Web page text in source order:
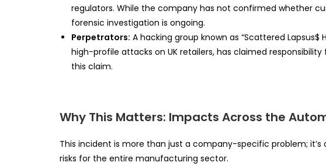
regulators. While the company has not confirmed whether
forensic investigation is ongoing.
Perpetrators: A hacking group known as “Scattered Lapsus$
high-profile attacks on UK retailers, has claimed
this claim.
Why This Matters: Impacts Across the
This incident is more than just a company-specific problem;
risks for the entire manufacturing sector.